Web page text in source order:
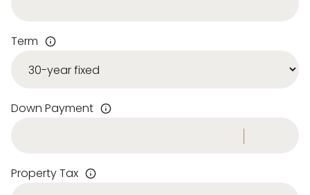
Term
Down Payment
Property Tax